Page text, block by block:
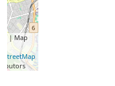
| Map